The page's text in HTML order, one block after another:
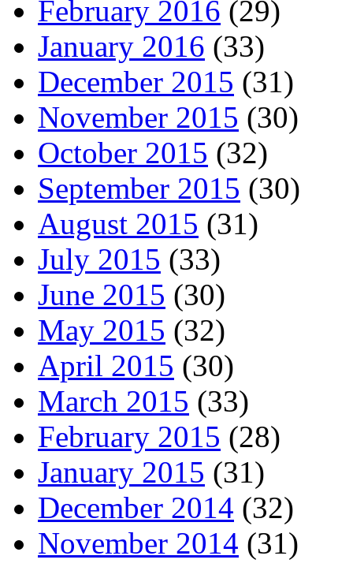
February 2016 (29)
January 2016 (33)
December 2015 (31)
November 2015 (30)
October 2015 (32)
September 2015 (30)
August 2015 (31)
July 2015 (33)
June 2015 (30)
May 2015 (32)
April 2015 (30)
March 2015 (33)
February 2015 (28)
January 2015 (31)
December 2014 (32)
November 2014 (31)